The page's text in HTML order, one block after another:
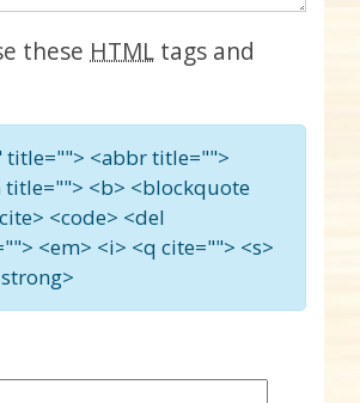
these HTML tags and
title=""> <abbr title="">
title=""> <b> <blockquote
<code> <del
<em> <i> <q cite=""> <s>